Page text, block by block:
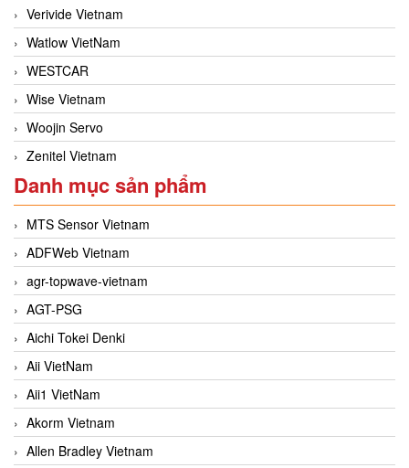
Verivide Vietnam
Watlow VietNam
WESTCAR
Wise Vietnam
Woojin Servo
Zenitel Vietnam
Danh mục sản phẩm
MTS Sensor Vietnam
ADFWeb Vietnam
agr-topwave-vietnam
AGT-PSG
Aichi Tokei Denki
Aii VietNam
Aii1 VietNam
Akorm Vietnam
Allen Bradley Vietnam